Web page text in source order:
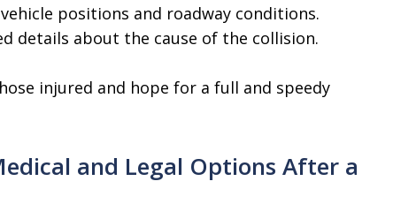
positions and roadway conditions.
details about the cause of the collision.
injured and hope for a full and speedy
and Legal Options After a